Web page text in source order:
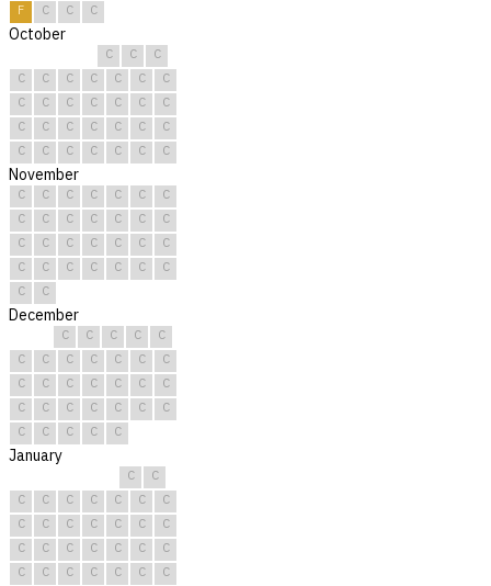
F
C C C
October
C C
C
C
C C C C C
C
C
C C C C C
C
C
C C C C C
C
C
C C C C C C
November
C C C C C C
C
C
C C C C C
C
C
C C C C C
C
C
C C C C C
C
C
C
December
C C C C
C
C
C C C C C
C
C
C C C C C
C
C
C C C C C
C
C
C C C C
January
C
C
C
C C C C C
C
C
C C C C C
C
C
C C C C C
C
C
C C C C C
C